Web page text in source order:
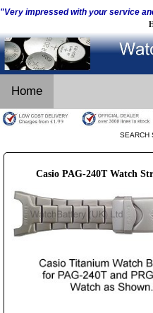
"Very impressed with your service
Home
SEARCH
Casio PAG-240T Watch